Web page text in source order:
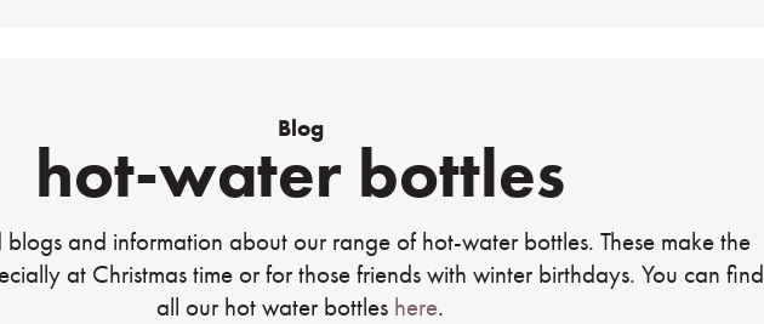
Blog
hot-water bottles
blogs and information about our range of hot-water bottles. These make the
at Christmas time or for those friends with winter birthdays. You can find
all our hot water bottles here.